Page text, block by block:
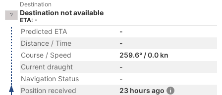
Destination
Destination not available
ETA: -
Predicted ETA
-
Distance / Time
-
Course / Speed
259.6° / 0.0 kn
Current draught
-
Navigation Status
-
Position received
23 hours ago